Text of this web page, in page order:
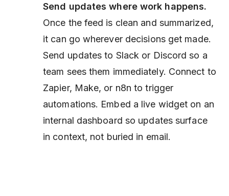
Send updates where work happens.
Once the feed is clean and summarized,
it can go wherever decisions get made.
Send updates to Slack or Discord so a
team sees them immediately. Connect to
Zapier, Make, or n8n to trigger
automations. Embed a live widget on an
internal dashboard so updates surface
in context, not buried in email.